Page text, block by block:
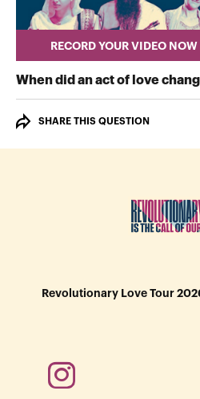
RECORD YOUR VIDEO NOW
When did an act of love
SHARE THIS QUESTION
Revolutionary Love Tour